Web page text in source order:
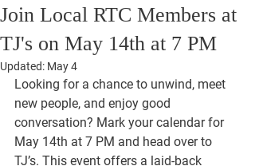
Join Local RTC Members at
TJ's on May 14th at 7 PM
Updated: May 4
Looking for a chance to unwind, meet
new people, and enjoy good
conversation? Mark your calendar for
May 14th at 7 PM and head over to
TJ’s. This event offers a laid-back